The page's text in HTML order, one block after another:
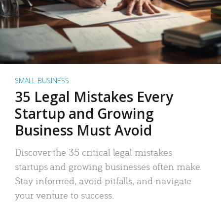
SMALL BUSINESS
35 Legal Mistakes Every
Startup and Growing
Business Must Avoid
Discover the 35 critical legal mistakes
startups and growing businesses often make.
Stay informed, avoid pitfalls, and navigate
your venture to success.